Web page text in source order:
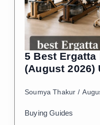
5 Best Ergatta
(August 2026)
Soumya Thakur
Buying Guides